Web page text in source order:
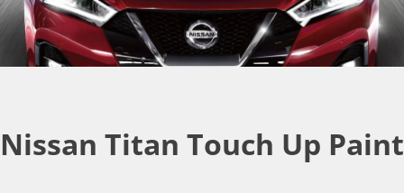
Nissan Titan Touch Up Paint